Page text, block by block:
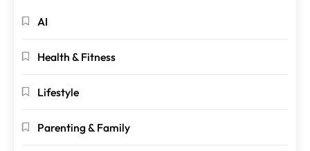
AI
Health & Fitness
Lifestyle
Parenting & Family